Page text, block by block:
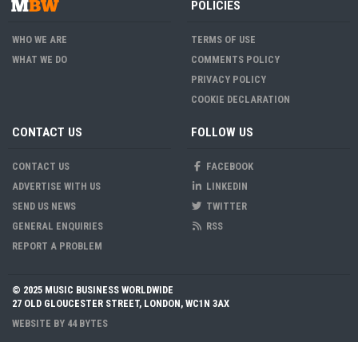
WHO WE ARE
WHAT WE DO
POLICIES
TERMS OF USE
COMMENTS POLICY
PRIVACY POLICY
COOKIE DECLARATION
CONTACT US
CONTACT US
ADVERTISE WITH US
SEND US NEWS
GENERAL ENQUIRIES
REPORT A PROBLEM
FOLLOW US
FACEBOOK
LINKEDIN
TWITTER
RSS
© 2025 MUSIC BUSINESS WORLDWIDE
27 OLD GLOUCESTER STREET, LONDON, WC1N 3AX
WEBSITE BY 44 BYTES